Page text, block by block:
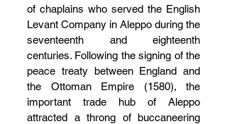
of chaplains who served the English
Levant Company in Aleppo during the
seventeenth and eighteenth
centuries. Following the signing of the
peace treaty between England and
the Ottoman Empire (1580), the
important trade hub of Aleppo
attracted a throng of buccaneering